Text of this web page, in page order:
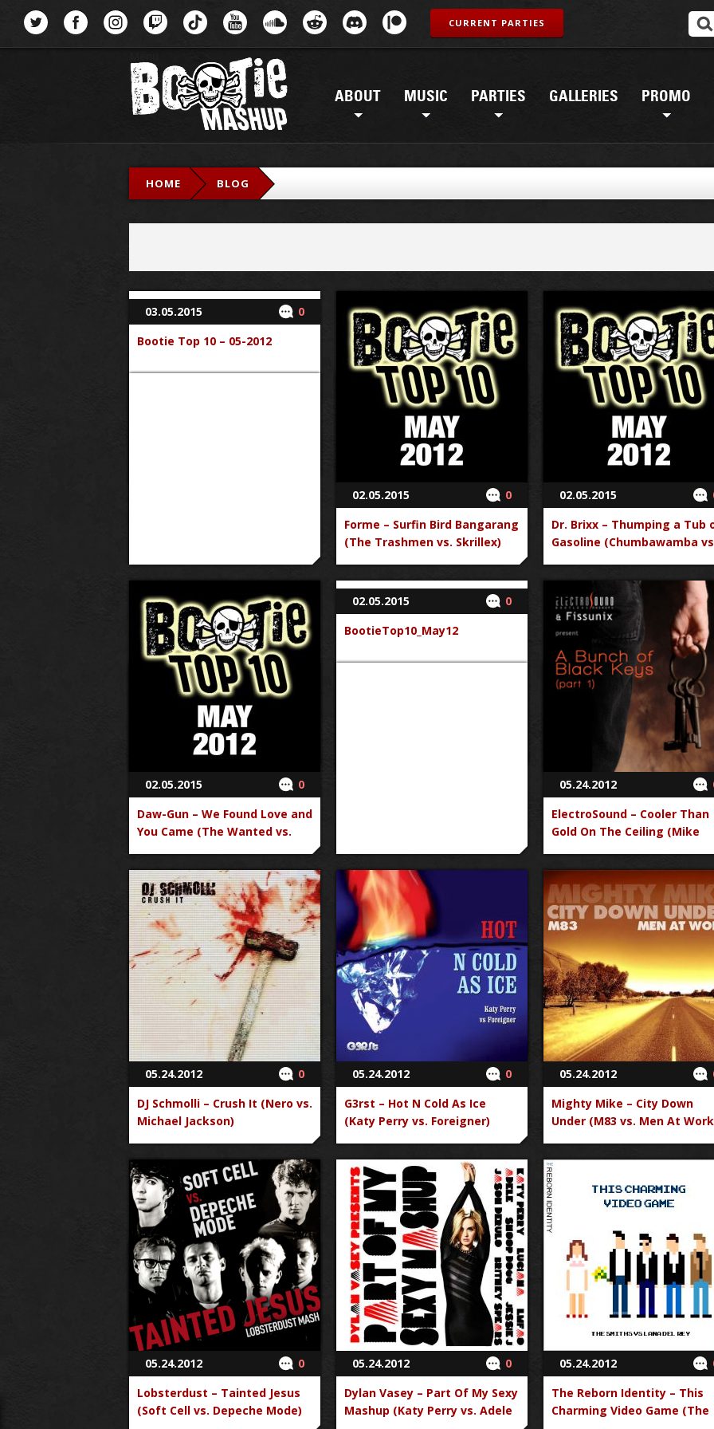
ABOUT MUSIC PARTIES GALLERIES PROMO
CURRENT PARTIES
HOME BLOG
03.05.2015
0
Bootie Top 10 – 05-2012
02.05.2015
0
Forme – Surfin Bird Bangarang
(The Trashmen vs. Skrillex)
02.05.2015
Dr. Brixx – Thumping a Tub
Gasoline (Chumbawamba
02.05.2015
0
Daw-Gun – We Found Love and
You Came (The Wanted vs.
02.05.2015
0
BootieTop10_May12
05.24.2012
ElectroSound – Cooler Than
Gold On The Ceiling (Mike
05.24.2012
0
DJ Schmolli – Crush It (Nero vs.
Michael Jackson)
05.24.2012
0
G3rst – Hot N Cold As Ice
(Katy Perry vs. Foreigner)
05.24.2012
Mighty Mike – City Down
Under (M83 vs. Men At
05.24.2012
0
Lobsterdust – Tainted Jesus
(Soft Cell vs. Depeche Mode)
05.24.2012
0
Dylan Vasey – Part Of My Sexy
Mashup (Katy Perry vs. Adele
05.24.2012
The Reborn Identity – This
Charming Video Game (The